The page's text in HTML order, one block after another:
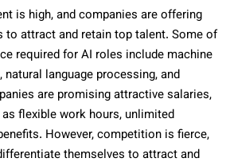
is high, and companies are offering
to attract and retain top talent. Some of
required for AI roles include machine
natural language processing, and
are promising attractive salaries,
flexible work hours, unlimited
However, competition is fierce,
themselves to attract and